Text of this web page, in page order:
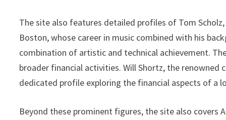
The site also features detailed profiles of Tom
Boston, whose career in music combined with his
combination of artistic and technical achievement.
broader financial activities. Will Shortz, the renowned
dedicated profile exploring the financial aspects of a
Beyond these prominent figures, the site also covers